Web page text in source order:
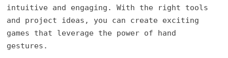
intuitive and engaging. With the right tools
and project ideas, you can create exciting
games that leverage the power of hand
gestures.